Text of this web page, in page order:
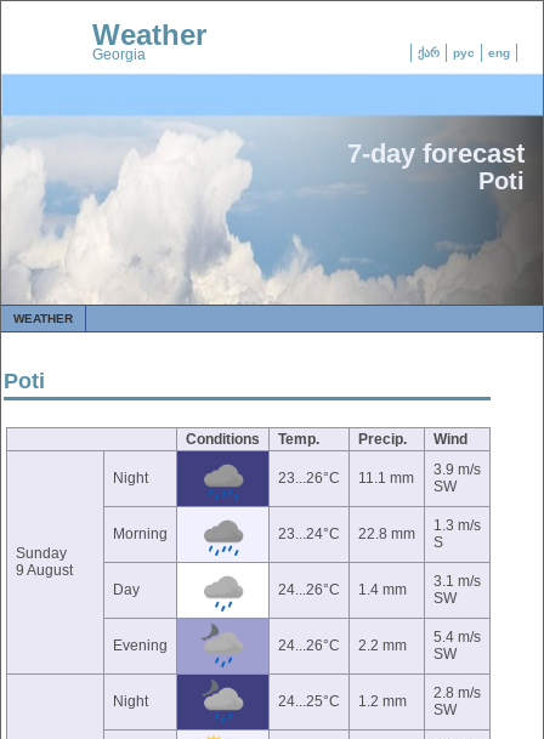
ქარ рус eng
Weather
Georgia
7-day forecast
Poti
WEATHER
Poti
Conditions Temp. Precip. Wind
Sunday
9 August
Night 23...26°C 11.1 mm
3.9 m/s
SW
Morning 23...24°C 22.8 mm
1.3 m/s
S
Day 24...26°C 1.4 mm
3.1 m/s
SW
Evening 24...26°C 2.2 mm
5.4 m/s
SW
Night 24...25°C 1.2 mm
2.8 m/s
SW